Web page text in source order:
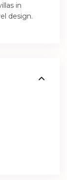
in
design.